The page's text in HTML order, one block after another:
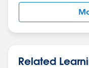
Related